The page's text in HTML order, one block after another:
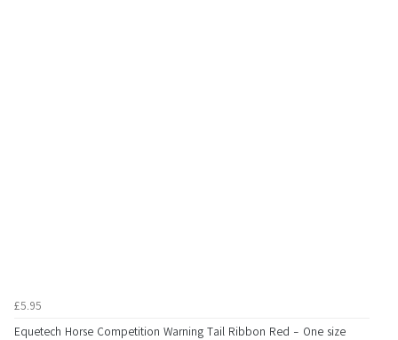
£5.95
Equetech Horse Competition Warning Tail Ribbon Red - One size